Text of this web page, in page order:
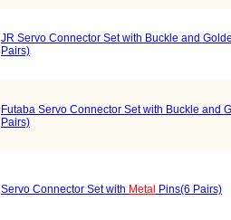
JR Servo Connector Set with Buckle and
Pairs)
Futaba Servo Connector Set with Buckle and
Pairs)
Servo Connector Set with Metal Pins(6 Pairs)